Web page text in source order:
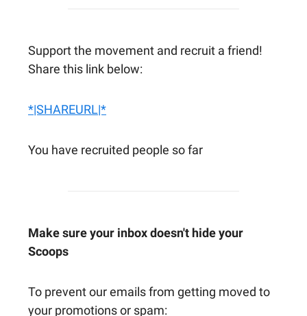
Support the movement and recruit a friend!
Share this link below:
*|SHAREURL|*
You have recruited people so far
Make sure your inbox doesn't hide your
Scoops
To prevent our emails from getting moved to
your promotions or spam: